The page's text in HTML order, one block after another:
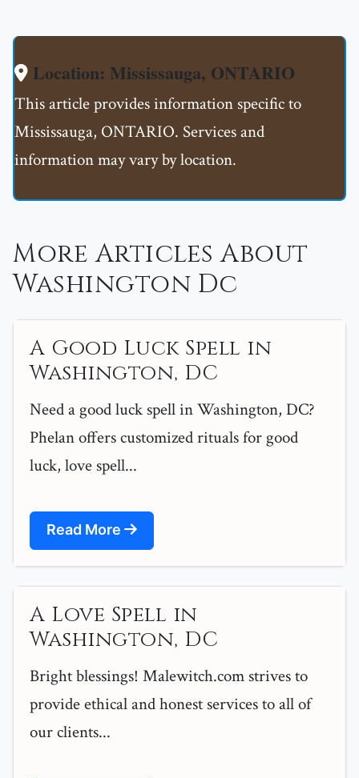
Location: Mississauga, ONTARIO
This article provides information specific to
Mississauga, ONTARIO. Services and
information may vary by location.
More Articles About
Washington Dc
A Good Luck Spell in
Washington, DC
Need a good luck spell in Washington, DC?
Phelan offers customized rituals for good
luck, love spell...
Read More
A Love Spell in
Washington, DC
Bright blessings! Malewitch.com strives to
provide ethical and honest services to all of
our clients...